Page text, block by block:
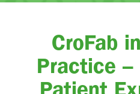
CroFab
Practice –